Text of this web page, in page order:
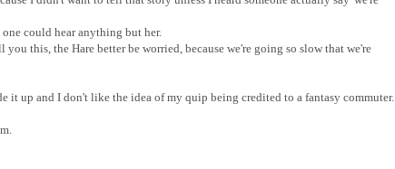
could hear anything but her.
this, the Hare better be worried, because we're going so slow that we're
it up and I don't like the idea of my quip being credited to a fantasy commuter.